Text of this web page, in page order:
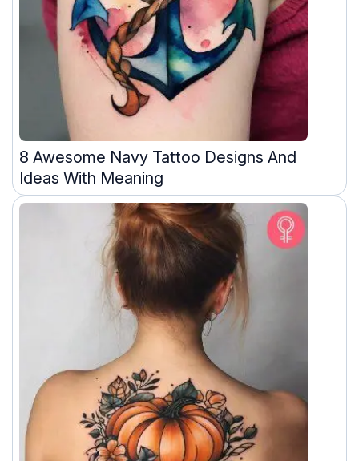
8 Awesome Navy Tattoo Designs And
Ideas With Meaning